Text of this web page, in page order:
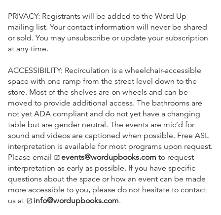
PRIVACY: Registrants will be added to the Word Up
mailing list. Your contact information will never be shared
or sold. You may unsubscribe or update your subscription
at any time.
ACCESSIBILITY: Recirculation is a wheelchair-accessible
space with one ramp from the street level down to the
store. Most of the shelves are on wheels and can be
moved to provide additional access. The bathrooms are
not yet ADA compliant and do not yet have a changing
table but are gender neutral. The events are mic’d for
sound and videos are captioned when possible. Free ASL
interpretation is available for most programs upon request.
Please email open_in_new events@wordupbooks.com to request
interpretation as early as possible. If you have specific
questions about the space or how an event can be made
more accessible to you, please do not hesitate to contact
us at open_in_new info@wordupbooks.com.